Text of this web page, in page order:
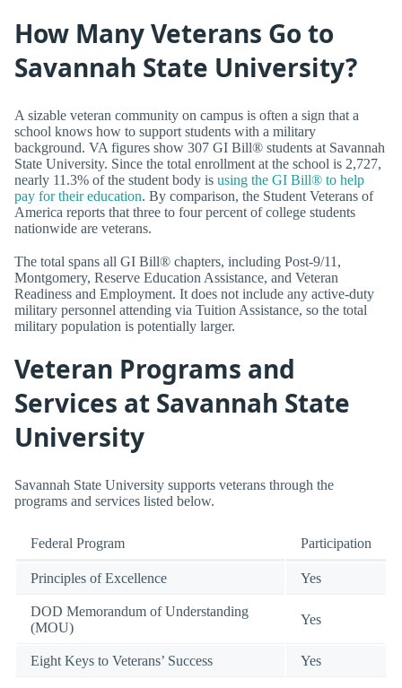
How Many Veterans Go to
Savannah State University?
A sizable veteran community on campus is often a sign that a
school knows how to support students with a military
background. VA figures show 307 GI Bill® students at Savannah
State University. Since the total enrollment at the school is 2,727,
nearly 11.3% of the student body is using the GI Bill® to help
pay for their education. By comparison, the Student Veterans of
America reports that three to four percent of college students
nationwide are veterans.
The total spans all GI Bill® chapters, including Post-9/11,
Montgomery, Reserve Education Assistance, and Veteran
Readiness and Employment. It does not include any active-duty
military personnel attending via Tuition Assistance, so the total
military population is potentially larger.
Veteran Programs and
Services at Savannah State
University
Savannah State University supports veterans through the
programs and services listed below.
Federal Program Participation
Principles of Excellence Yes
DOD Memorandum of Understanding
(MOU)
Yes
Eight Keys to Veterans’ Success Yes